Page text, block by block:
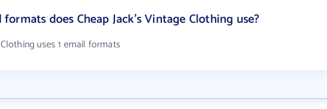
does Cheap Jack's Vintage Clothing use?
uses 1 email formats